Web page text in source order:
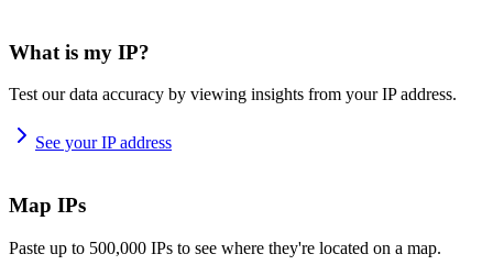
What is my IP?
Test our data accuracy by viewing insights from your IP address.
See your IP address
Map IPs
Paste up to 500,000 IPs to see where they're located on a map.